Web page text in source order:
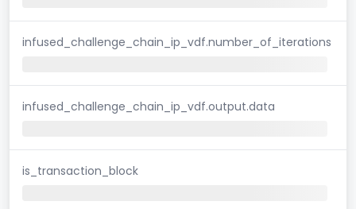
infused_challenge_chain_ip_vdf.number_of_iterations
infused_challenge_chain_ip_vdf.output.data
is_transaction_block